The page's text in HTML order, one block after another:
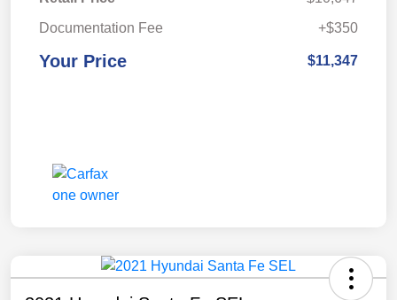
Documentation Fee
+$350
Your Price $11,347